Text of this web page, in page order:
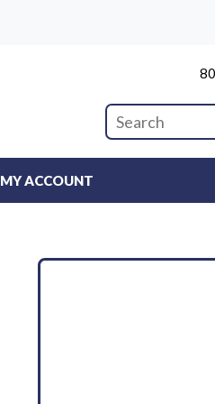
Site Search
MY ACCOUNT